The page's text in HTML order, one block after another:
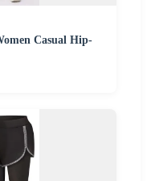
Casual Hip-